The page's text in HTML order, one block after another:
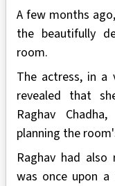
A few months
the beautifully
room.
The actress, in a
revealed that
Raghav
planning the
Raghav had
was once upon